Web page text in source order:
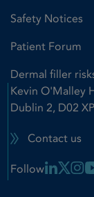
Safety Notices
Patient Forum
Dermal filler
Kevin O'Malley
Dublin 2, D02
Contact us
Follow X